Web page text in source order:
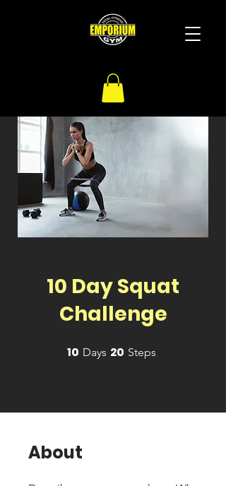
10 Day Squat
Challenge
10 Days 10 Days
20 Steps
About